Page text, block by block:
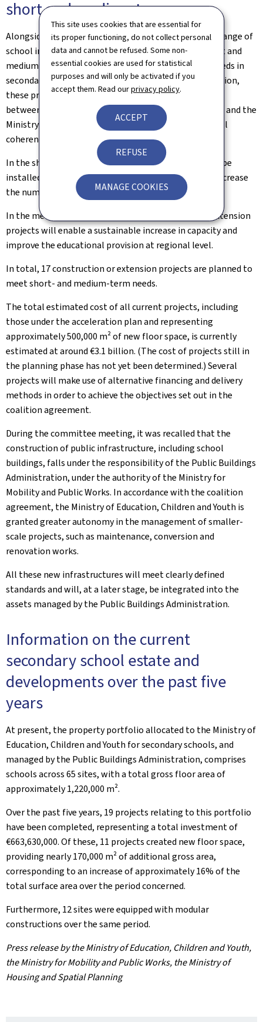
This site uses cookies that are essential for
its proper functioning, do not collect personal
data and cannot be refused. Some non-
essential cookies are used for statistical
purposes and will only be activated if you
accept them. Read ourprivacy policy.
ACCEPT
REFUSE
MANAGE COOKIES
short and medium term
Alongside this long-term planning, investments in a range of
school infrastructure projects are planned in the short and
medium term in order to meet immediate capacity needs in
secondary education. To ensure effective implementation,
these projects are based on coordinated management
between the Ministry of Education, Children and Youth and the
Ministry for Mobility and Public Works, ensuring overall
coherence.
In the short term, temporary modular structures will be
installed on several existing sites in order to rapidly increase
the number of available places.
In the medium term, several new construction and extension
projects will enable a sustainable increase in capacity and
improve the educational provision at regional level.
In total, 17 construction or extension projects are planned to
meet short- and medium-term needs.
The total estimated cost of all current projects, including
those under the acceleration plan and representing
approximately 500,000 m² of new floor space, is currently
estimated at around €3.1 billion. (The cost of projects still in
the planning phase has not yet been determined.) Several
projects will make use of alternative financing and delivery
methods in order to achieve the objectives set out in the
coalition agreement.
During the committee meeting, it was recalled that the
construction of public infrastructure, including school
buildings, falls under the responsibility of the Public Buildings
Administration, under the authority of the Ministry for
Mobility and Public Works. In accordance with the coalition
agreement, the Ministry of Education, Children and Youth is
granted greater autonomy in the management of smaller-
scale projects, such as maintenance, conversion and
renovation works.
All these new infrastructures will meet clearly defined
standards and will, at a later stage, be integrated into the
assets managed by the Public Buildings Administration.
Information on the current
secondary school estate and
developments over the past five
years
At present, the property portfolio allocated to the Ministry of
Education, Children and Youth for secondary schools, and
managed by the Public Buildings Administration, comprises
schools across 65 sites, with a total gross floor area of
approximately 1,220,000 m².
Over the past five years, 19 projects relating to this portfolio
have been completed, representing a total investment of
€663,630,000. Of these, 11 projects created new floor space,
providing nearly 170,000 m² of additional gross area,
corresponding to an increase of approximately 16% of the
total surface area over the period concerned.
Furthermore, 12 sites were equipped with modular
constructions over the same period.
Press release by the Ministry of Education, Children and Youth,
the Ministry for Mobility and Public Works, the Ministry of
Housing and Spatial Planning